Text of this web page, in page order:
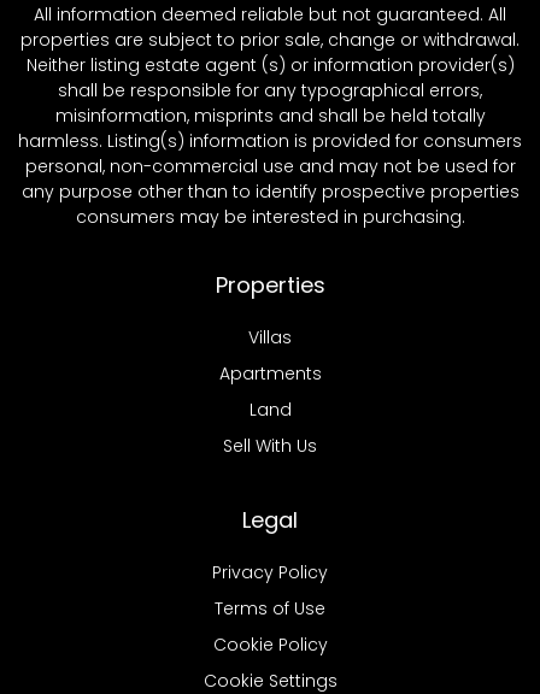
All information deemed reliable but not guaranteed. All
properties are subject to prior sale, change or withdrawal.
Neither listing estate agent (s) or information provider(s)
shall be responsible for any typographical errors,
misinformation, misprints and shall be held totally
harmless. Listing(s) information is provided for consumers
personal, non-commercial use and may not be used for
any purpose other than to identify prospective properties
consumers may be interested in purchasing.
Properties
Villas
Apartments
Land
Sell With Us
Legal
Privacy Policy
Terms of Use
Cookie Policy
Cookie Settings